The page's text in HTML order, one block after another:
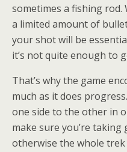
sometimes a fishing rod.
a limited amount of
your shot will be
it’s not quite enough to
That’s why the game
much as it does
one side to the other in
make sure you’re
otherwise the whole